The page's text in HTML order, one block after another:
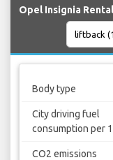
Opel Insignia
Body type
City driving fuel
consumption per
CO2 emissions